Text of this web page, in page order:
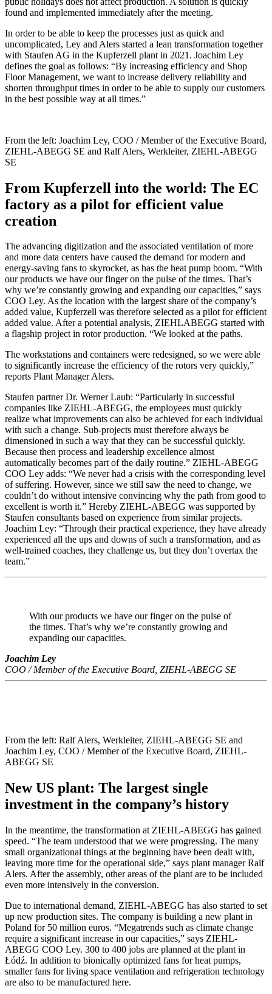
found and implemented immediately after the meeting.
In order to be able to keep the processes just as quick and
uncomplicated, Ley and Alers started a lean transformation together
with Staufen AG in the Kupferzell plant in 2021. Joachim Ley
defines the goal as follows: “By increasing efficiency and Shop
Floor Management, we want to increase delivery reliability and
shorten throughput times in order to be able to supply our customers
in the best possible way at all times.”
From the left: Joachim Ley, COO / Member of the Executive Board,
ZIEHL-ABEGG SE and Ralf Alers, Werkleiter, ZIEHL-ABEGG
SE
From Kupferzell into the world: The EC
factory as a pilot for efficient value
creation
The advancing digitization and the associated ventilation of more
and more data centers have caused the demand for modern and
energy-saving fans to skyrocket, as has the heat pump boom. “With
our products we have our finger on the pulse of the times. That’s
why we’re constantly growing and expanding our capacities,” says
COO Ley. As the location with the largest share of the company’s
added value, Kupferzell was therefore selected as a pilot for efficient
added value. After a potential analysis, ZIEHLABEGG started with
a flagship project in rotor production. “We looked at the paths.
The workstations and containers were redesigned, so we were able
to significantly increase the efficiency of the rotors very quickly,”
reports Plant Manager Alers.
Staufen partner Dr. Werner Laub: “Particularly in successful
companies like ZIEHL-ABEGG, the employees must quickly
realize what improvements can also be achieved for each individual
with such a change. Sub-projects must therefore always be
dimensioned in such a way that they can be successful quickly.
Because then process and leadership excellence almost
automatically becomes part of the daily routine.” ZIEHL-ABEGG
COO Ley adds: “We never had a crisis with the corresponding level
of suffering. However, since we still saw the need to change, we
couldn’t do without intensive convincing why the path from good to
excellent is worth it.” Hereby ZIEHL-ABEGG was supported by
Staufen consultants based on experience from similar projects.
Joachim Ley: “Through their practical experience, they have already
experienced all the ups and downs of such a transformation, and as
well-trained coaches, they challenge us, but they don’t overtax the
team.”
With our products we have our finger on the pulse of
the times. That’s why we’re constantly growing and
expanding our capacities.
Joachim Ley
COO / Member of the Executive Board, ZIEHL-ABEGG SE
From the left: Ralf Alers, Werkleiter, ZIEHL-ABEGG SE and
Joachim Ley, COO / Member of the Executive Board, ZIEHL-
ABEGG SE
New US plant: The largest single
investment in the company’s history
In the meantime, the transformation at ZIEHL-ABEGG has gained
speed. “The team understood that we were progressing. The many
small organizational things at the beginning have been dealt with,
leaving more time for the operational side,” says plant manager Ralf
Alers. After the assembly, other areas of the plant are to be included
even more intensively in the conversion.
Due to international demand, ZIEHL-ABEGG has also started to set
up new production sites. The company is building a new plant in
Poland for 50 million euros. “Megatrends such as climate change
require a significant increase in our capacities,” says ZIEHL-
ABEGG COO Ley. 300 to 400 jobs are planned at the plant in
Łódź. In addition to bionically optimized fans for heat pumps,
smaller fans for living space ventilation and refrigeration technology
are also to be manufactured here.